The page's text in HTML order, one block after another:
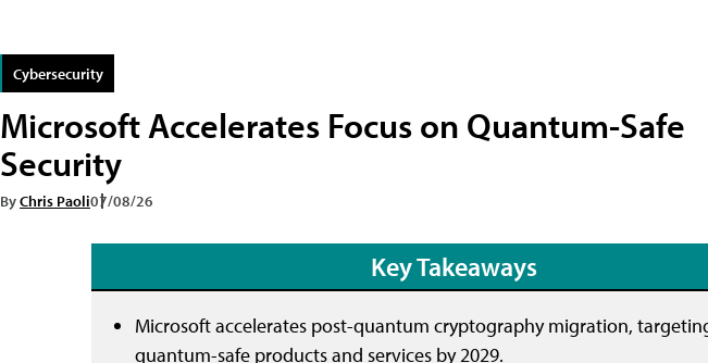
Cybersecurity
Microsoft Accelerates Focus on Quantum-Safe
Security
ByChris Paoli07/08/26
Key Takeaways
Microsoft accelerates post-quantum cryptography migration,
quantum-safe products and services by 2029.